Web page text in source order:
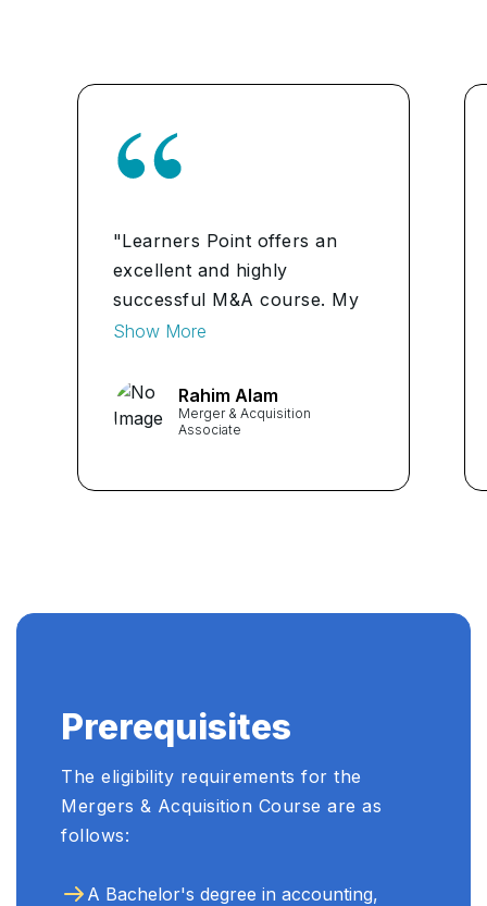
"Learners Point offers an
excellent and highly
successful M&A course. My
abilities and self-assurance
Additionally excellent are the
coordinators and trainers.
Show More
Rahim Alam
Merger & Acquisition
Associate
Prerequisites
The eligibility requirements for the
Mergers & Acquisition Course are as
follows:
A Bachelor's degree in accounting,